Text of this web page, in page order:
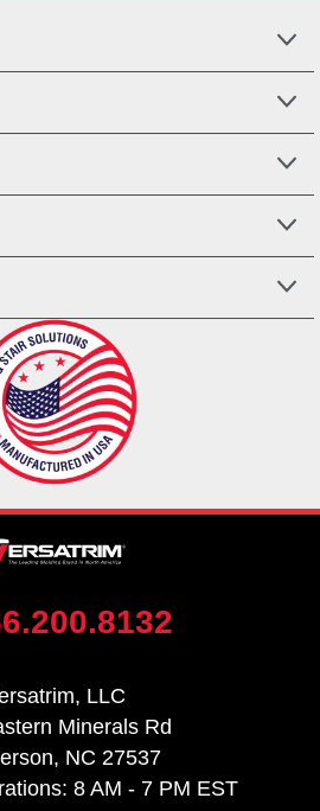
LLC
Minerals Rd
NC 27537
8 AM - 7 PM EST